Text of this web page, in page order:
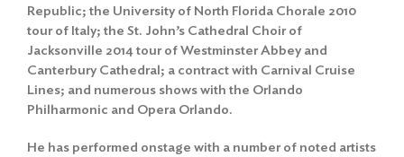
Republic; the University of North Florida Chorale 2010
tour of Italy; the St. John’s Cathedral Choir of
Jacksonville 2014 tour of Westminster Abbey and
Canterbury Cathedral; a contract with Carnival Cruise
Lines; and numerous shows with the Orlando
Philharmonic and Opera Orlando.
He has performed onstage with a number of noted artists